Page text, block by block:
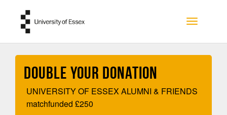
Toggle
Double your Donation
UNIVERSITY OF ESSEX ALUMNI & FRIENDS
matchfunded £250